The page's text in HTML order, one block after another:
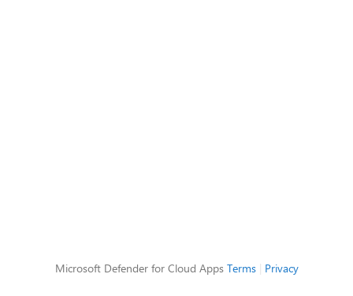
Microsoft Defender for Cloud Apps Terms| Privacy